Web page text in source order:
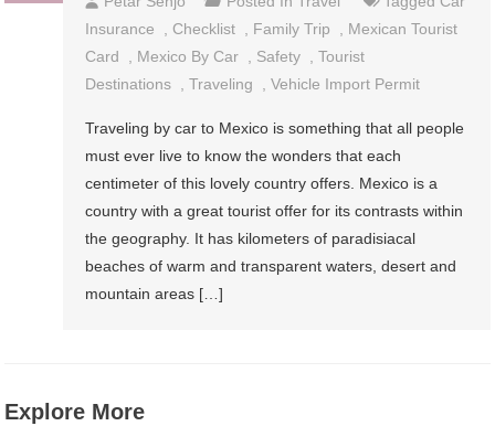
Insurance
, Checklist , Family Trip , Mexican Tourist
Card
, Mexico By Car , Safety ,Tourist
Destinations ,Traveling ,Vehicle Import Permit
Traveling by car to Mexico is something that all people
must ever live to know the wonders that each
centimeter of this lovely country offers. Mexico is a
country with a great tourist offer for its contrasts within
the geography. It has kilometers of paradisiacal
beaches of warm and transparent waters, desert and
mountain areas […]
Explore More